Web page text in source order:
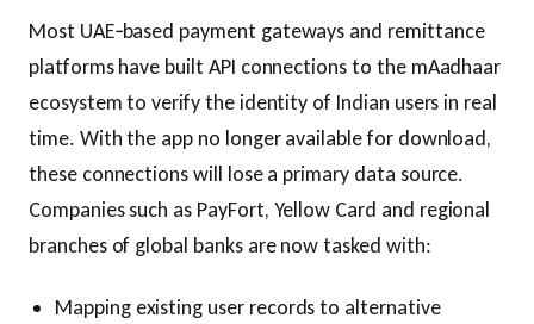
Most UAE‑based payment gateways and remittance
platforms have built API connections to the mAadhaar
ecosystem to verify the identity of Indian users in real
time. With the app no longer available for download,
these connections will lose a primary data source.
Companies such as PayFort, Yellow Card and regional
branches of global banks are now tasked with:
Mapping existing user records to alternative